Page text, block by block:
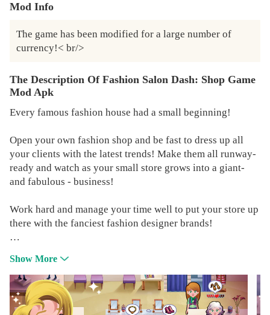
Mod Info
The game has been modified for a large number of
currency!< br/>
The Description Of Fashion Salon Dash: Shop Game
Mod Apk
Every famous fashion house had a small beginning!
Open your own fashion shop and be fast to dress up all
your clients with the latest trends! Make them all runway-
ready and watch as your small store grows into a giant-
and fabulous - business!
Work hard and manage your time well to put your store up
there with the fanciest fashion designer brands!
FASHION HIGHLIGHTS
👠DASH to design and sell trending looks while running a
Show More